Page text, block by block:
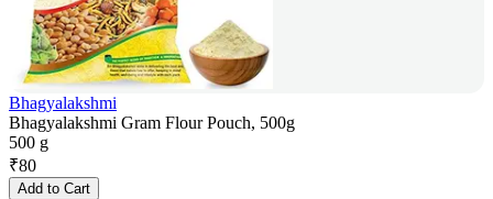
Bhagyalakshmi
Bhagyalakshmi Gram Flour Pouch, 500g
500 g
₹80
Add to Cart